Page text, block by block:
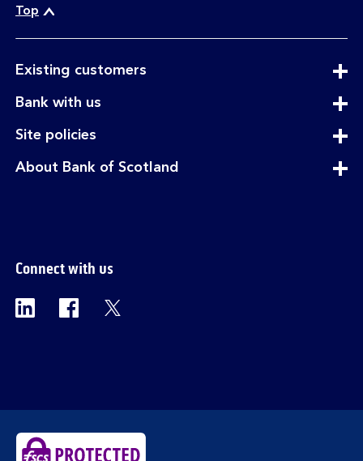
Top
Existing customersexpandable
Bank with usexpandable
Site policiesexpandable
About Bank of Scotland
Connect with us
Visit the Bank of Scotland Linkedin page.
Visit the Bank of Scotland Facebook